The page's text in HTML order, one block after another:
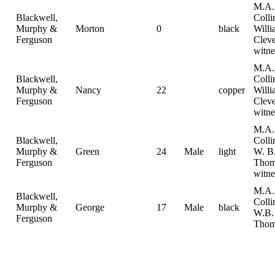
Blackwell,
Murphy &
Ferguson
Morton 0 black
M.A.
Blackwell,
Murphy &
Ferguson
Nancy 22 copper
M.A.
Blackwell,
Murphy &
Ferguson
Green 24 Male light
M.A.
W.
Blackwell,
Murphy &
Ferguson
George 17 Male black
M.A.
W.B.